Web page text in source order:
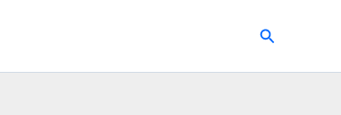
Search